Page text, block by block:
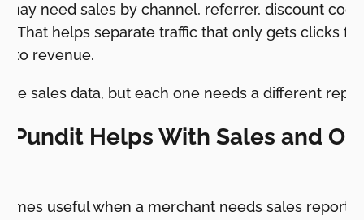
may need sales by channel, referrer, discount
That helps separate traffic that only gets clicks
revenue.
sales data, but each one needs a different
Pundit Helps With Sales and
useful when a merchant needs sales